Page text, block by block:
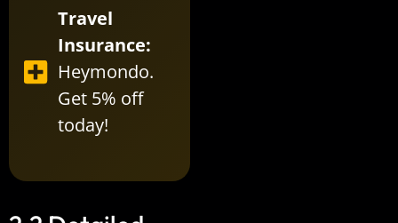
Travel
Insurance:
Heymondo.
Get 5% off
today!